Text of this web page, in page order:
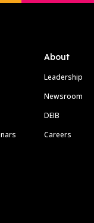
About
Leadership
Newsroom
DEIB
Careers